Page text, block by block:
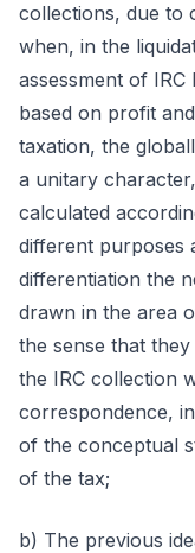
collections, due to
when, in the
assessment of
based on profit
taxation, the
a unitary
calculated
different purposes
differentiation the
drawn in the area
the sense that
the IRC collection
correspondence,
of the conceptual
of the tax;
b) The previous